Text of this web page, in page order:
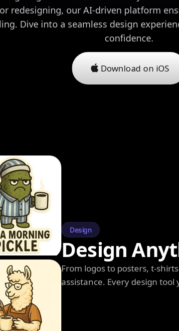
redesigning, our AI-driven platform
Dive into a seamless design
confidence.
Download on iOS
Design
Design
From logos to posters, t-
assistance. Every design